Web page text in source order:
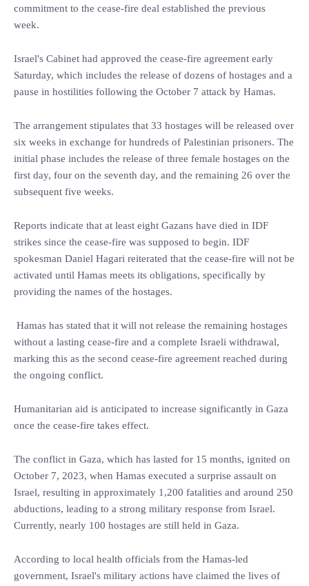
commitment to the cease-fire deal established the previous
week.
Israel's Cabinet had approved the cease-fire agreement early
Saturday, which includes the release of dozens of hostages and a
pause in hostilities following the October 7 attack by Hamas.
The arrangement stipulates that 33 hostages will be released over
six weeks in exchange for hundreds of Palestinian prisoners. The
initial phase includes the release of three female hostages on the
first day, four on the seventh day, and the remaining 26 over the
subsequent five weeks.
Reports indicate that at least eight Gazans have died in IDF
strikes since the cease-fire was supposed to begin. IDF
spokesman Daniel Hagari reiterated that the cease-fire will not be
activated until Hamas meets its obligations, specifically by
providing the names of the hostages.
Hamas has stated that it will not release the remaining hostages
without a lasting cease-fire and a complete Israeli withdrawal,
marking this as the second cease-fire agreement reached during
the ongoing conflict.
Humanitarian aid is anticipated to increase significantly in Gaza
once the cease-fire takes effect.
The conflict in Gaza, which has lasted for 15 months, ignited on
October 7, 2023, when Hamas executed a surprise assault on
Israel, resulting in approximately 1,200 fatalities and around 250
abductions, leading to a strong military response from Israel.
Currently, nearly 100 hostages are still held in Gaza.
According to local health officials from the Hamas-led
government, Israel's military actions have claimed the lives of